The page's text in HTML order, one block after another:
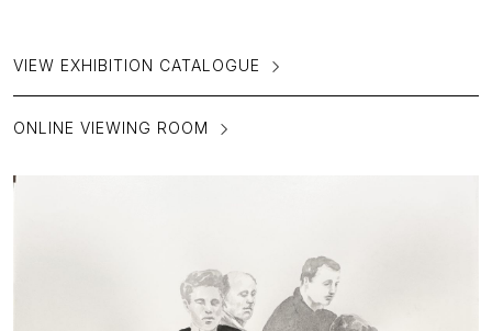
VIEW EXHIBITION CATALOGUE
ONLINE VIEWING ROOM